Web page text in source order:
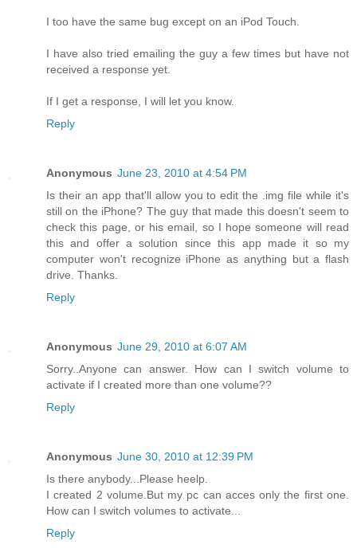
I too have the same bug except on an iPod Touch.
I have also tried emailing the guy a few times but have not
received a response yet.
If I get a response, I will let you know.
Reply
Anonymous June 23, 2010 at 4:54 PM
Is their an app that'll allow you to edit the .img file while it's
still on the iPhone? The guy that made this doesn't seem to
check this page, or his email, so I hope someone will read
this and offer a solution since this app made it so my
computer won't recognize iPhone as anything but a flash
drive. Thanks.
Reply
Anonymous June 29, 2010 at 6:07 AM
Sorry..Anyone can answer. How can I switch volume to
activate if I created more than one volume??
Reply
Anonymous June 30, 2010 at 12:39 PM
Is there anybody...Please heelp.
I created 2 volume.But my pc can acces only the first one.
How can I switch volumes to activate...
Reply